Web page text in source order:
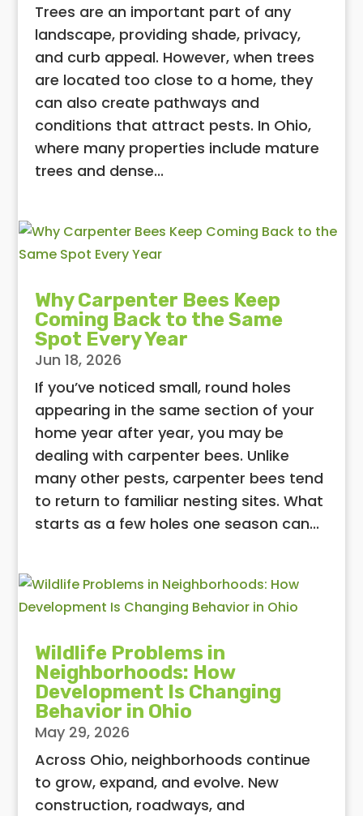
Trees are an important part of any
landscape, providing shade, privacy,
and curb appeal. However, when trees
are located too close to a home, they
can also create pathways and
conditions that attract pests. In Ohio,
where many properties include mature
trees and dense...
Why Carpenter Bees Keep
Coming Back to the Same
Spot Every Year
Jun 18, 2026
If you’ve noticed small, round holes
appearing in the same section of your
home year after year, you may be
dealing with carpenter bees. Unlike
many other pests, carpenter bees tend
to return to familiar nesting sites. What
starts as a few holes one season can...
Wildlife Problems in
Neighborhoods: How
Development Is Changing
Behavior in Ohio
May 29, 2026
Across Ohio, neighborhoods continue
to grow, expand, and evolve. New
construction, roadways, and